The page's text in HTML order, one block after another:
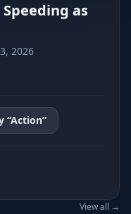
as
2026
“Action”
View all →